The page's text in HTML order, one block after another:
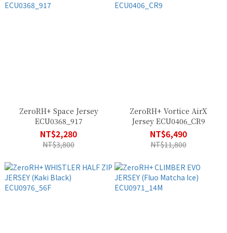
ZeroRH+ Space Jersey
ECU0368_917
NT$2,280
NT$3,800
ZeroRH+ Vortice AirX
Jersey ECU0406_CR9
NT$6,490
NT$11,800